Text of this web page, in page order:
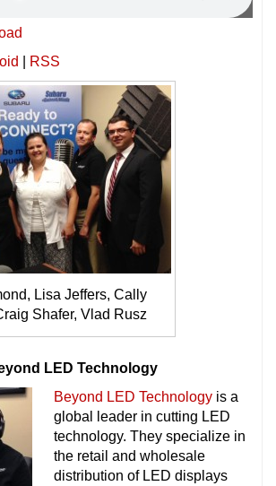
RSS
Lisa Jeffers, Cally
Shafer, Vlad Rusz
LED Technology
Beyond LED Technology is a
global leader in cutting LED
technology. They specialize in
the retail and wholesale
distribution of LED displays